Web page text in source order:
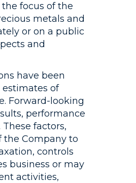
focus of the
metals and
or on a public
and
have been
of
Forward-looking
performance
factors,
the Company to
controls
business or may
activities,